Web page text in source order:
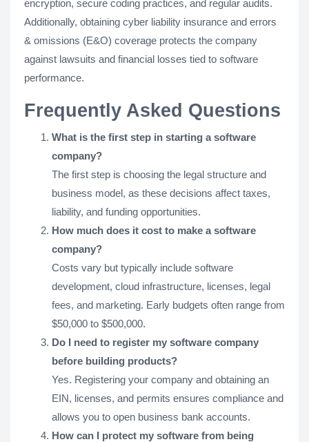
encryption, secure coding practices, and regular audits.
Additionally, obtaining cyber liability insurance and errors
& omissions (E&O) coverage protects the company
against lawsuits and financial losses tied to software
performance.
Frequently Asked Questions
What is the first step in starting a software
company?
The first step is choosing the legal structure and
business model, as these decisions affect taxes,
liability, and funding opportunities.
How much does it cost to make a software
company?
Costs vary but typically include software
development, cloud infrastructure, licenses, legal
fees, and marketing. Early budgets often range from
$50,000 to $500,000.
Do I need to register my software company
before building products?
Yes. Registering your company and obtaining an
EIN, licenses, and permits ensures compliance and
allows you to open business bank accounts.
How can I protect my software from being